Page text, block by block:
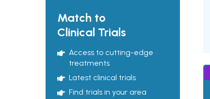
Match to
Clinical Trials
Access to cutting-edge
treatments
Latest clinical trials
Find trials in your area